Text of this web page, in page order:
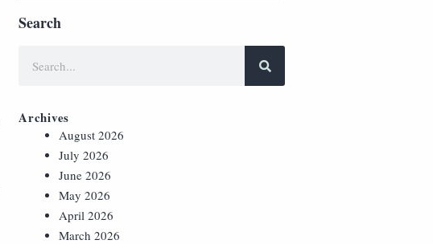
Search
Archives
August 2026
July 2026
June 2026
May 2026
April 2026
March 2026